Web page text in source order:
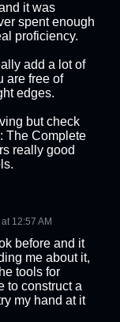
it was
spent enough
proficiency.
add a lot of
are free of
edges.
but check
The Complete
really good
12:57 AM
before and it
me about it,
tools for
to construct a
my hand at it